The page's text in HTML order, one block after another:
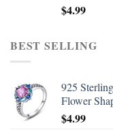
$4.99
BEST SELLING
925
Flower
$4.99